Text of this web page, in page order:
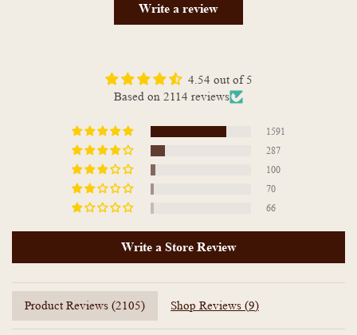
Write a review
4.54 out of 5
Based on 2114 reviews
1591
287
100
70
66
Write a Store Review
Product Reviews (2105) Shop Reviews (9)